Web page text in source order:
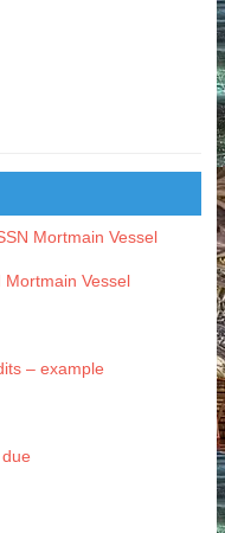
Mortmain Vessel
Mortmain Vessel
– example